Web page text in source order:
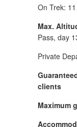
On Trek:
Max.
Pass, day
Private
clients
Maximum